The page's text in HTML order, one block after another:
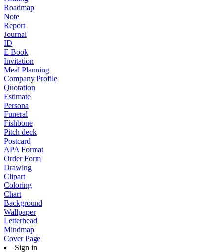
Roadmap
Note
Report
Journal
ID
E Book
Invitation
Meal Planning
Company Profile
Quotation
Estimate
Persona
Funeral
Fishbone
Pitch deck
Postcard
APA Format
Order Form
Drawing
Clipart
Coloring
Chart
Background
Wallpaper
Letterhead
Mindmap
Cover Page
Sign in